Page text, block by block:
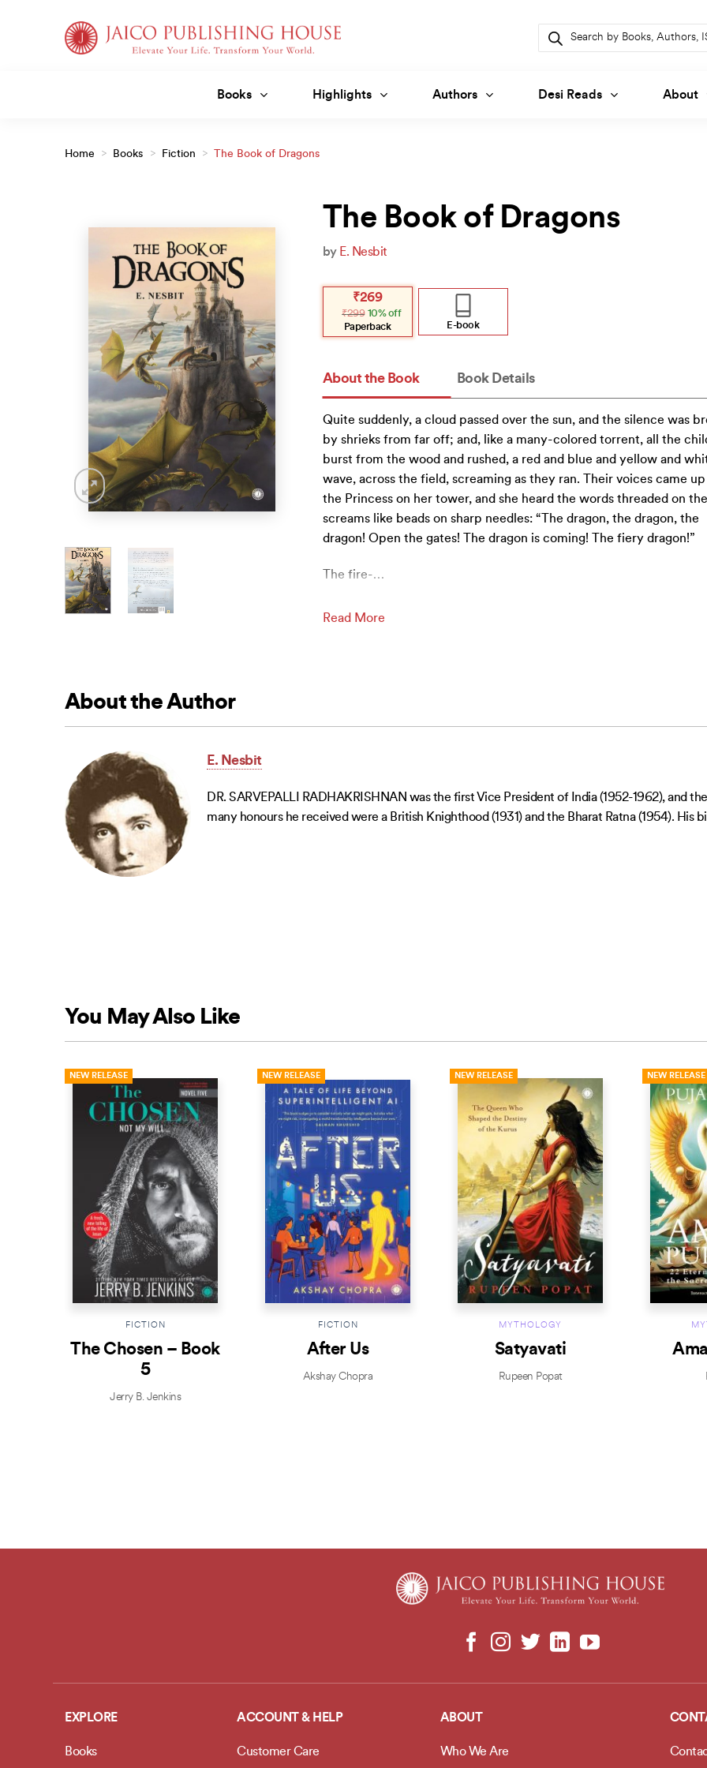
Books Highlights Authors Desi Reads About
Products
search
Home > Books > Fiction > The Book of Dragons
The Book of Dragons
by E. Nesbit
₹299
Original
was:
₹299.
₹269
Current
is:
₹269.
10% off
Paperback
E-book
About the Book Book Details
Quite suddenly, a cloud passed over the sun, and the silence was
by shrieks from far off; and, like a many-colored torrent, all the
burst from the wood and rushed, a red and blue and yellow and
wave, across the field, screaming as they ran. Their voices came
the Princess on her tower, and she heard the words threaded on
screams like beads on sharp needles: “The dragon, the dragon, the
dragon! Open the gates! The dragon is coming! The fiery dragon!”
The fire-…
Read More
About the Author
E. Nesbit
DR. SARVEPALLI RADHAKRISHNAN was the first Vice President of India (1952-1962), and
many honours he received were a British Knighthood (1931) and the Bharat Ratna (1954). His
You May Also Like
NEW RELEASE
FICTION
The Chosen – Book
5
Jerry B. Jenkins
NEW RELEASE
FICTION
After Us
Akshay Chopra
NEW RELEASE
MYTHOLOGY
Satyavati
Rupeen Popat
NEW RELEASE
EXPLORE
Books
ACCOUNT & HELP
Customer Care
ABOUT
Who We Are